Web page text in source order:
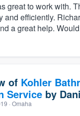
great to work with.
and efficiently.
a great help.
of Kohler
Service by
· Omaha